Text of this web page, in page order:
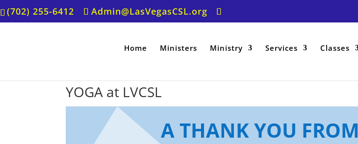
(702) 255-6412 Admin@LasVegasCSL.org
Home Ministers Ministry Services Classes
YOGA at LVCSL
A THANK YOU FROM